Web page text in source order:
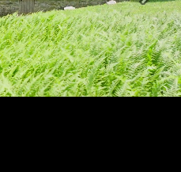
Next